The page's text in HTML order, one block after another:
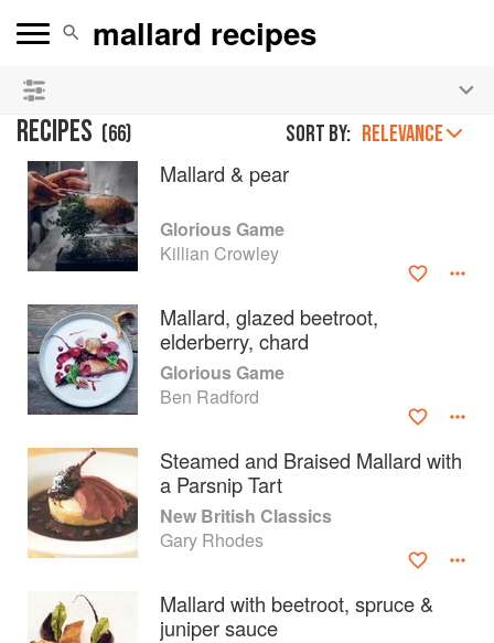
RECIPES (66) Sort by: RELEVANCE
Mallard & pear
Glorious Game
Killian Crowley
Mallard, glazed beetroot,
elderberry, chard
Glorious Game
Ben Radford
Steamed and Braised Mallard with
a Parsnip Tart
New British Classics
Gary Rhodes
Mallard with beetroot, spruce &
juniper sauce
See our